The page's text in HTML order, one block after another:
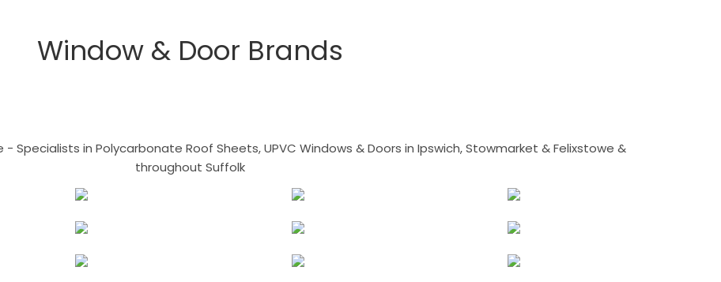
Window & Door Brands
Specialists in Polycarbonate Roof Sheets, UPVC Windows & Doors in Ipswich, Stowmarket & Felixstowe &
throughout Suffolk